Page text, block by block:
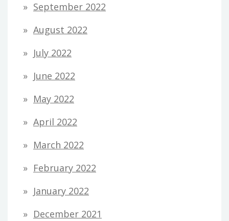
September 2022
August 2022
July 2022
June 2022
May 2022
April 2022
March 2022
February 2022
January 2022
December 2021